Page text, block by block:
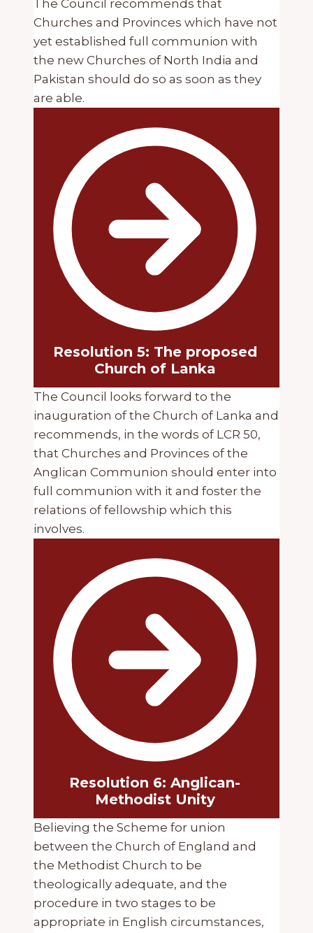
The Council recommends that
Churches and Provinces which have not
yet established full communion with
the new Churches of North India and
Pakistan should do so as soon as they
are able.
Resolution 5: The proposed
Church of Lanka
The Council looks forward to the
inauguration of the Church of Lanka and
recommends, in the words of LCR 50,
that Churches and Provinces of the
Anglican Communion should enter into
full communion with it and foster the
relations of fellowship which this
involves.
Resolution 6: Anglican-
Methodist Unity
Believing the Scheme for union
between the Church of England and
the Methodist Church to be
theologically adequate, and the
procedure in two stages to be
appropriate in English circumstances,